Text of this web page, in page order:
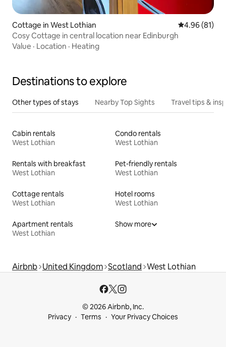
Cottage in West Lothian 4.96 out of 5
4.96 (81)
Cosy Cottage in central location near Edinburgh
Value · Location · Heating
Destinations to explore
Other types of stays Nearby Top Sights Travel tips &
Cabin rentals
West Lothian
Condo rentals
West Lothian
Rentals with breakfast
West Lothian
Pet-friendly rentals
West Lothian
Cottage rentals
West Lothian
Hotel rooms
West Lothian
Apartment rentals
West Lothian
Show more
Airbnb United Kingdom Scotland West Lothian
© 2026 Airbnb, Inc.
Privacy
Terms Your Privacy Choices